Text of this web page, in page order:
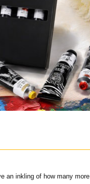
an inkling of how many more